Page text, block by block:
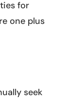
for
one plus
seek